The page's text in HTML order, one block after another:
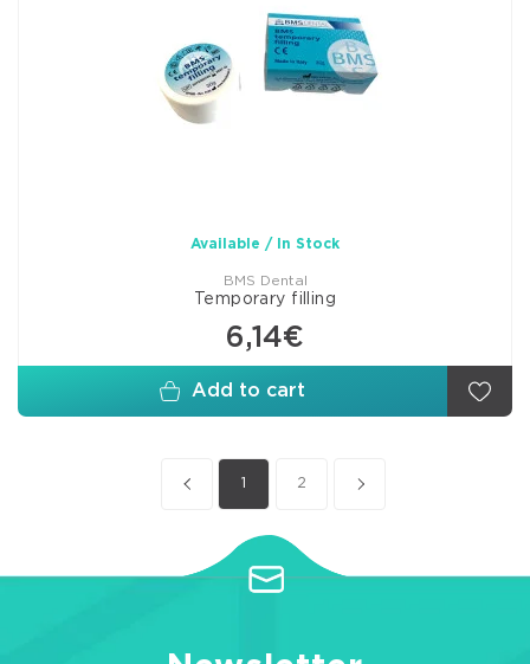
Available / In Stock
BMS Dental
Temporary filling
6,14€
Add to cart
1 2